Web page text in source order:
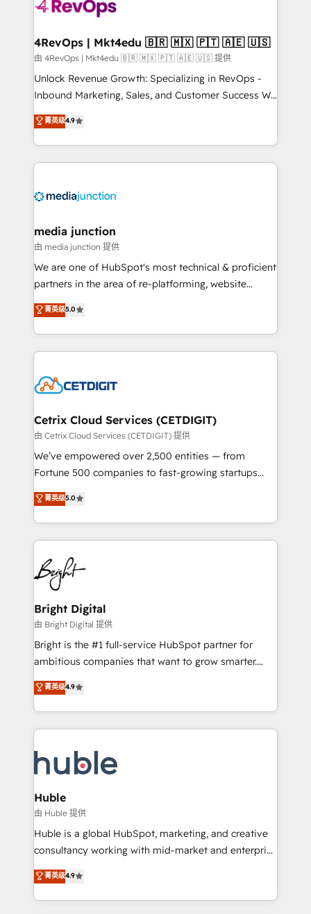
explore whether S2 is the partner you’ve been
looking for...and get your next big initiative moving!
4RevOps | Mkt4edu 🇧🇷 🇲🇽 🇵🇹 🇦🇪 🇺🇸
由 4RevOps | Mkt4edu 🇧🇷 🇲🇽 🇵🇹 🇦🇪 🇺🇸 提供
Unlock Revenue Growth: Specializing in RevOps -
Inbound Marketing, Sales, and Customer Success We
specialize in driving revenue growth for companies
across industries through tailored marketing, sales,
and customer success strategies, utilizing RevOps
methodologies. As Latin America's largest HubSpot
offer unparalleled insights. Operating in five
Mexico, USA, and Portugal—we've executed over a
hundred successful operations. Our approach,
rooted in RevOps principles, integrates analysis,
training, planning, and qualification. Leveraging
inbound marketing tactics, we focus on
understanding, nurturing, and converting leads.
competitive market.
菁英级4.9
media junction
由 media junction 提供
We are one of HubSpot's most technical & proficient
partners in the area of re-platforming, website
design & development. We specialize in multi-hub
implementations for mid-market & enterprise
companies. We are woman-owned, powered by
coffee, and we ❤️ dogs. We produce award-winning
Impact Award 🏆2022 Technical Expertise Impact
Award 🏆2020 Elite Solutions Partner 🏆2019
Integrations HubSpot Impact Award 🏆2019
Marketing Enablement HubSpot Impact Award 🏆
2018 Website Design HubSpot Impact Award 🏆2017
Growth-Driven Design Agency of the Year 🏆2016
Sales Enablement HubSpot Impact Award 🏆2015
HubSpot COS Performance Award 🏆2014 HubSpot
COS Design Award 🏆2013 HubSpot Marketplace
Partner 📆Founded in 1997
菁英级5.0
Cetrix Cloud Services (CETDIGIT)
由 Cetrix Cloud Services (CETDIGIT) 提供
We’ve empowered over 2,500 entities — from
Fortune 500 companies to fast-growing startups
and nonprofits — to streamline operations, scale
revenue, and unlock the full potential of HubSpot.
With deep technical and industry expertise, we fuse
automation, integration, and AI innovation to deliver
lasting impact. We specialize in: • Turnkey and end-
to-end HubSpot implementations • Onboarding for
Sales, Service, Marketing & Content Hubs • AI voice
and chat agents, predictive automation, and smart
workflows • Salesforce + HubSpot integration •
Website design and CMS development • ERP
integration: SAP, NetSuite, Microsoft Dynamics, … •
platform • Client/member portals built on HubSpot •
CaterSuite for the catering industry • Custom and
WooCommerce, BuilderTrend, and more Experience
the difference — reach out to see how AI + HubSpot
菁英级5.0
Bright Digital
由 Bright Digital 提供
Bright is the #1 full-service HubSpot partner for
ambitious companies that want to grow smarter.
From HubSpot onboarding, to training, from
developing a new website to lead generation and
digital marketing; we do it all (and with great
results)! In short, our services include: - HubSpot
HubSpot development: websites, custom modules,
integrations - Marketing & sales solutions: digital
marketing, advertising, campaigns, content and
design We connect people, data and technology to
improve customer experiences. With our bright
people, exciting ideas and can-do mentality, we
your challenge; our passionate and growth driven
team of 100+ experts is ready for you! Driving digital
菁英级4.9
Huble
由 Huble 提供
Huble is a global HubSpot, marketing, and creative
consultancy working with mid-market and enterprise
businesses. We go beyond implementation, shaping
the strategy, processes, and teams that turn
HubSpot into a genuine growth engine. Named
菁英级4.9